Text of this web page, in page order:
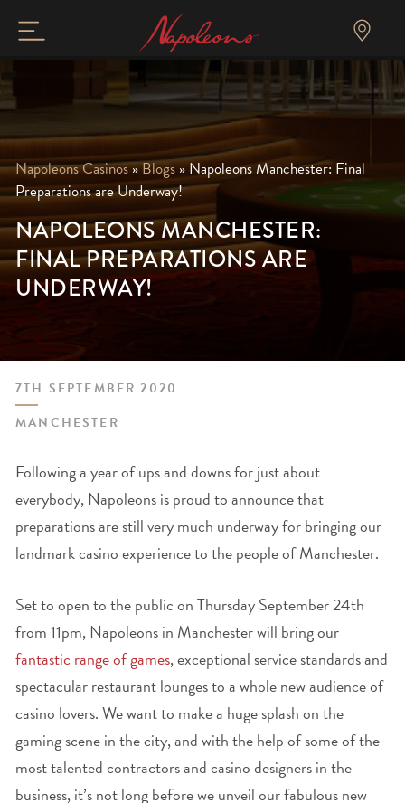
Napoleons Casinos»Blogs»Napoleons Manchester: Final
Preparations are Underway!
NAPOLEONS MANCHESTER:
FINAL PREPARATIONS ARE
UNDERWAY!
7TH SEPTEMBER 2020
MANCHESTER
Following a year of ups and downs for just about
everybody, Napoleons is proud to announce that
preparations are still very much underway for bringing our
landmark casino experience to the people of Manchester.
Set to open to the public on Thursday September 24th
from 11pm, Napoleons in Manchester will bring our
fantastic range of games, exceptional service standards and
spectacular restaurant lounges to a whole new audience of
casino lovers. We want to make a huge splash on the
gaming scene in the city, and with the help of some of the
most talented contractors and casino designers in the
business, it’s not long before we unveil our fabulous new